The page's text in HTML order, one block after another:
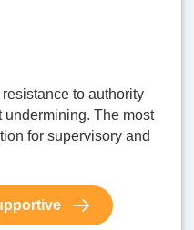
to authority
undermining. The most
for supervisory and